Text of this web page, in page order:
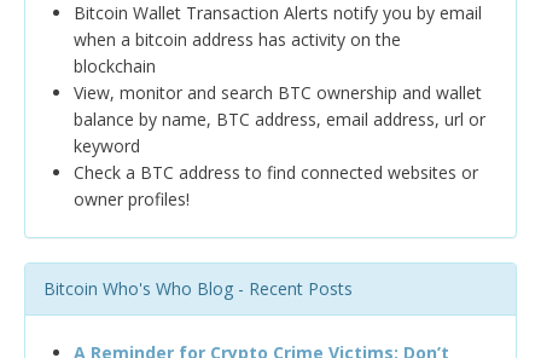
Bitcoin Wallet Transaction Alerts notify you by email
when a bitcoin address has activity on the
blockchain
View, monitor and search BTC ownership and wallet
balance by name, BTC address, email address, url or
keyword
Check a BTC address to find connected websites or
owner profiles!
Bitcoin Who's Who Blog - Recent Posts
A Reminder for Crypto Crime Victims: Don’t